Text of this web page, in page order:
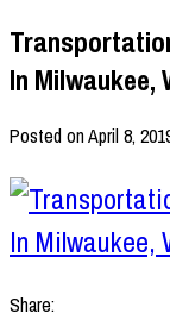
In Milwaukee,
Posted onApril 8,
Share: